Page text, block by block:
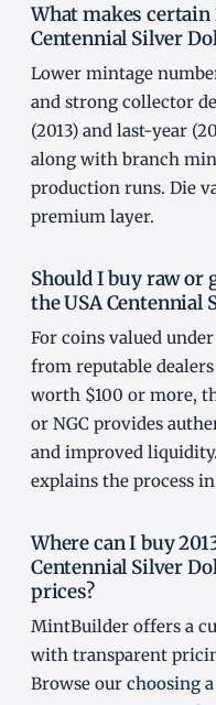
What makes certain
Centennial Silver
Lower mintage
and strong collector
(2013) and last-year
along with branch
production runs. Die
premium layer.
Should I buy raw or
the USA Centennial
For coins valued
from reputable
worth $100 or more,
or NGC provides
and improved
explains the process
Where can I buy
Centennial Silver
prices?
MintBuilder offers a
with transparent
Browse our choosing